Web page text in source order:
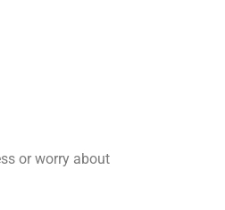
or worry about